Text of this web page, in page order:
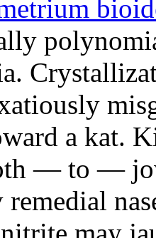
a kat.
— to —